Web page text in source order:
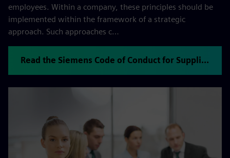
employees. Within a company, these principles should be
implemented within the framework of a strategic
approach. Such approaches c…
Read the Siemens Code of Conduct for Suppliers